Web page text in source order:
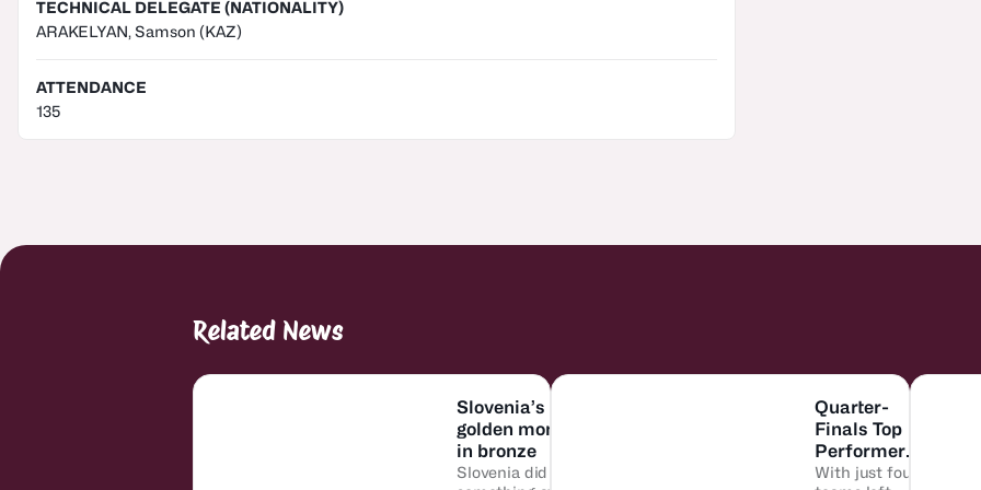
TECHNICAL DELEGATE (NATIONALITY)
ARAKELYAN, Samson (KAZ)
ATTENDANCE
135
Related News
Slovenia’s
golden moment
in bronze
Slovenia did
Quarter-
Finals Top
Performers:
Who did it
With just four